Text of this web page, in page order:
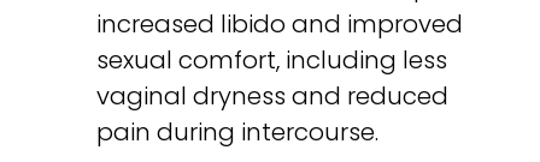
increased libido and improved
sexual comfort, including less
vaginal dryness and reduced
pain during intercourse.